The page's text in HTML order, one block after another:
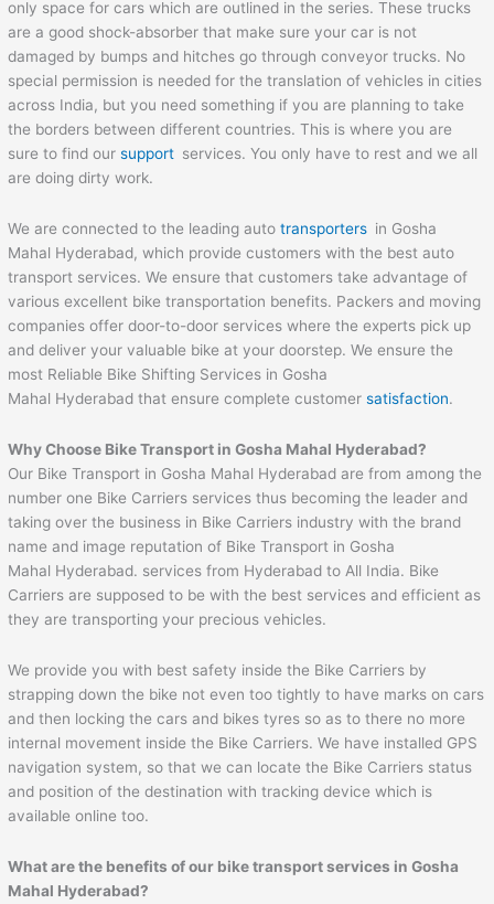
only space for cars which are outlined in the series. These trucks
are a good shock-absorber that make sure your car is not
damaged by bumps and hitches go through conveyor trucks. No
special permission is needed for the translation of vehicles in cities
across India, but you need something if you are planning to take
the borders between different countries. This is where you are
sure to find oursupport services. You only have to rest and we all
are doing dirty work.
We are connected to the leading autotransporters in Gosha
Mahal Hyderabad, which provide customers with the best auto
transport services. We ensure that customers take advantage of
various excellent bike transportation benefits. Packers and moving
companies offer door-to-door services where the experts pick up
and deliver your valuable bike at your doorstep. We ensure the
most Reliable Bike Shifting Services in Gosha
Mahal Hyderabad that ensure complete customersatisfaction.
Why Choose Bike Transport in Gosha Mahal Hyderabad?
Our Bike Transport in Gosha Mahal Hyderabad are from among the
number one Bike Carriers services thus becoming the leader and
taking over the business in Bike Carriers industry with the brand
name and image reputation of Bike Transport in Gosha
Mahal Hyderabad. services from Hyderabad to All India. Bike
Carriers are supposed to be with the best services and efficient as
they are transporting your precious vehicles.
We provide you with best safety inside the Bike Carriers by
strapping down the bike not even too tightly to have marks on cars
and then locking the cars and bikes tyres so as to there no more
internal movement inside the Bike Carriers. We have installed GPS
navigation system, so that we can locate the Bike Carriers status
and position of the destination with tracking device which is
available online too.
What are the benefits of our bike transport services in Gosha
Mahal Hyderabad?